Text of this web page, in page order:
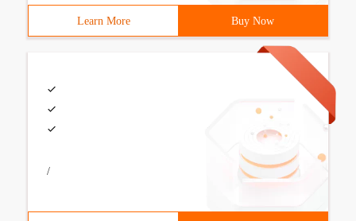
Learn More Buy Now
/